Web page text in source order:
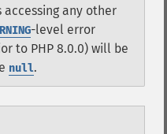
any other
-level error
to PHP 8.0.0) will be
null.